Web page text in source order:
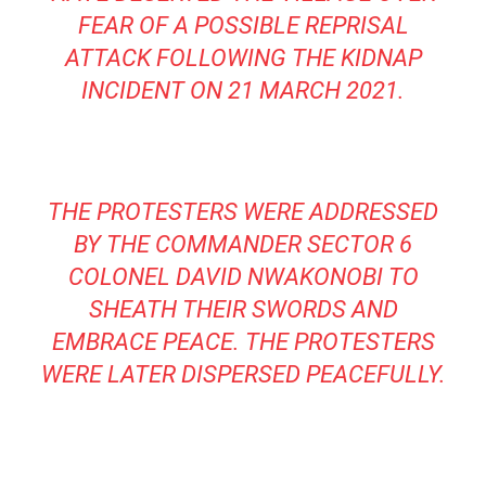
FEAR OF A POSSIBLE REPRISAL
ATTACK FOLLOWING THE KIDNAP
INCIDENT ON 21 MARCH 2021.
THE PROTESTERS WERE ADDRESSED
BY THE COMMANDER SECTOR 6
COLONEL DAVID NWAKONOBI TO
SHEATH THEIR SWORDS AND
EMBRACE PEACE. THE PROTESTERS
WERE LATER DISPERSED PEACEFULLY.